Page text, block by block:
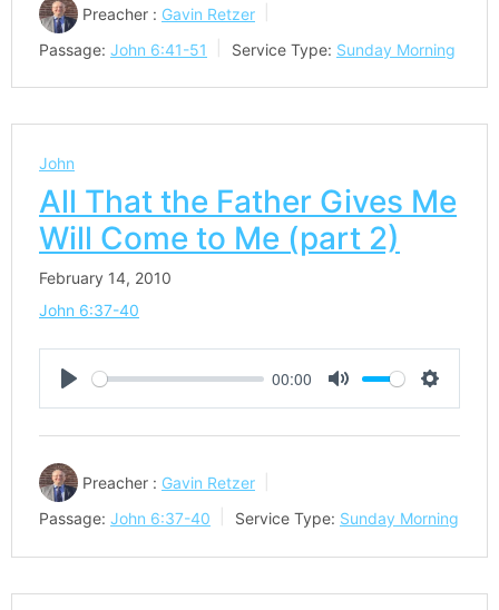
Preacher : Gavin Retzer
Passage: John 6:41-51 Service Type: Sunday Morning
John
All That the Father Gives Me
Will Come to Me (part 2)
February 14, 2010
John 6:37-40
Play
00:00
Mute Settings
Preacher : Gavin Retzer
Passage: John 6:37-40 Service Type: Sunday Morning